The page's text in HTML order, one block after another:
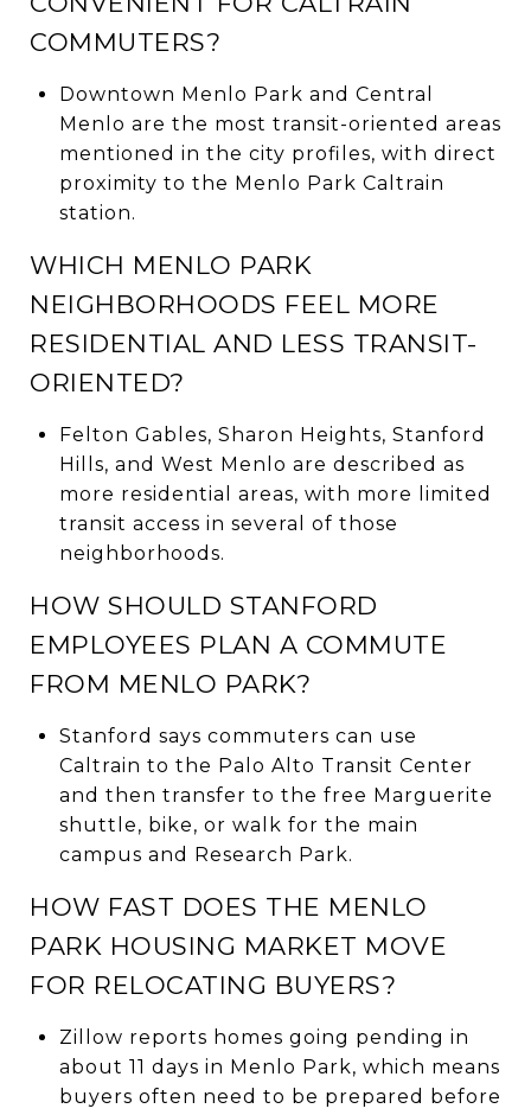
COMMUTERS?
Downtown Menlo Park and Central
Menlo are the most transit-oriented areas
mentioned in the city profiles, with direct
proximity to the Menlo Park Caltrain
station.
WHICH MENLO PARK
NEIGHBORHOODS FEEL MORE
RESIDENTIAL AND LESS TRANSIT-
ORIENTED?
Felton Gables, Sharon Heights, Stanford
Hills, and West Menlo are described as
more residential areas, with more limited
transit access in several of those
neighborhoods.
HOW SHOULD STANFORD
EMPLOYEES PLAN A COMMUTE
FROM MENLO PARK?
Stanford says commuters can use
Caltrain to the Palo Alto Transit Center
and then transfer to the free Marguerite
shuttle, bike, or walk for the main
campus and Research Park.
HOW FAST DOES THE MENLO
PARK HOUSING MARKET MOVE
FOR RELOCATING BUYERS?
Zillow reports homes going pending in
about 11 days in Menlo Park, which means
buyers often need to be prepared before